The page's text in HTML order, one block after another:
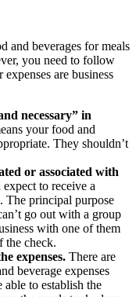
and beverages for meals
you need to follow
are business
necessary” in
your food and
They shouldn’t
or associated with
to receive a
The principal purpose
go out with a group
with one of them
the check.
expenses. There are
beverage expenses
to establish the